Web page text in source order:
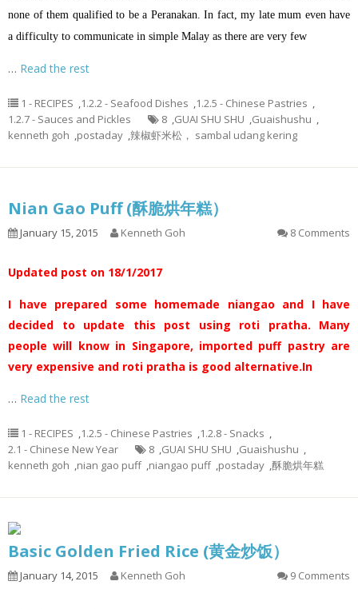
none of them qualified to be a Peranakan. In fact, my late mum even have
a difficulty to communicate in simple Malay as there are very few
… Read the rest
1 - RECIPES ,1.2.2 - Seafood Dishes ,1.2.5 - Chinese Pastries ,
1.2.7 - Sauces and Pickles
8 ,GUAI SHU SHU ,Guaishushu ,
kenneth goh ,postaday ,辣椒虾米松， sambal udang kering
Nian Gao Puff (酥脆烘年糕）
January 15, 2015 Kenneth Goh 8 Comments
Updated post on 18/1/2017
I have prepared some homemade niangao and I have
decided to update this post using roti pratha. Many
people will know in Singapore, imported puff pastry are
very expensive and roti pratha is good alternative.In
… Read the rest
1 - RECIPES ,1.2.5 - Chinese Pastries ,1.2.8 - Snacks ,
2.1 - Chinese New Year
8 ,GUAI SHU SHU ,Guaishushu ,
kenneth goh ,nian gao puff ,niangao puff ,postaday ,酥脆烘年糕
Basic Golden Fried Rice (黄金炒饭）
January 14, 2015 Kenneth Goh 9 Comments